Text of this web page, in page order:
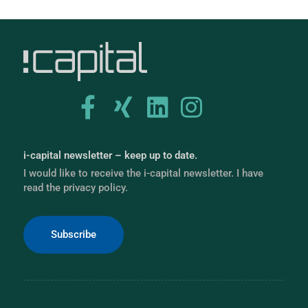
i-capital newsletter – keep up to date.
I would like to receive the i-capital newsletter. I have
read the privacy policy.
Subscribe